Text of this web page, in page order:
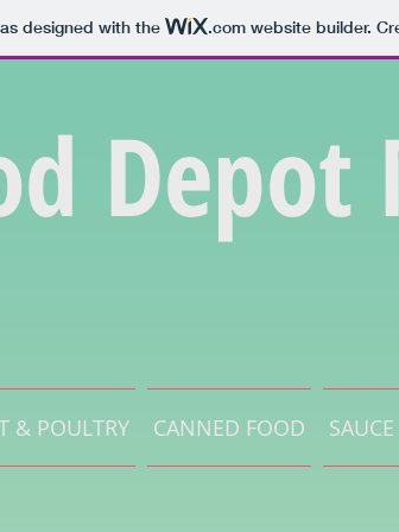
designed with the .comwebsite builder.
& POULTRY CANNED FOOD SAUCE